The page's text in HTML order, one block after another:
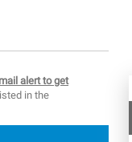
alert to get
in the